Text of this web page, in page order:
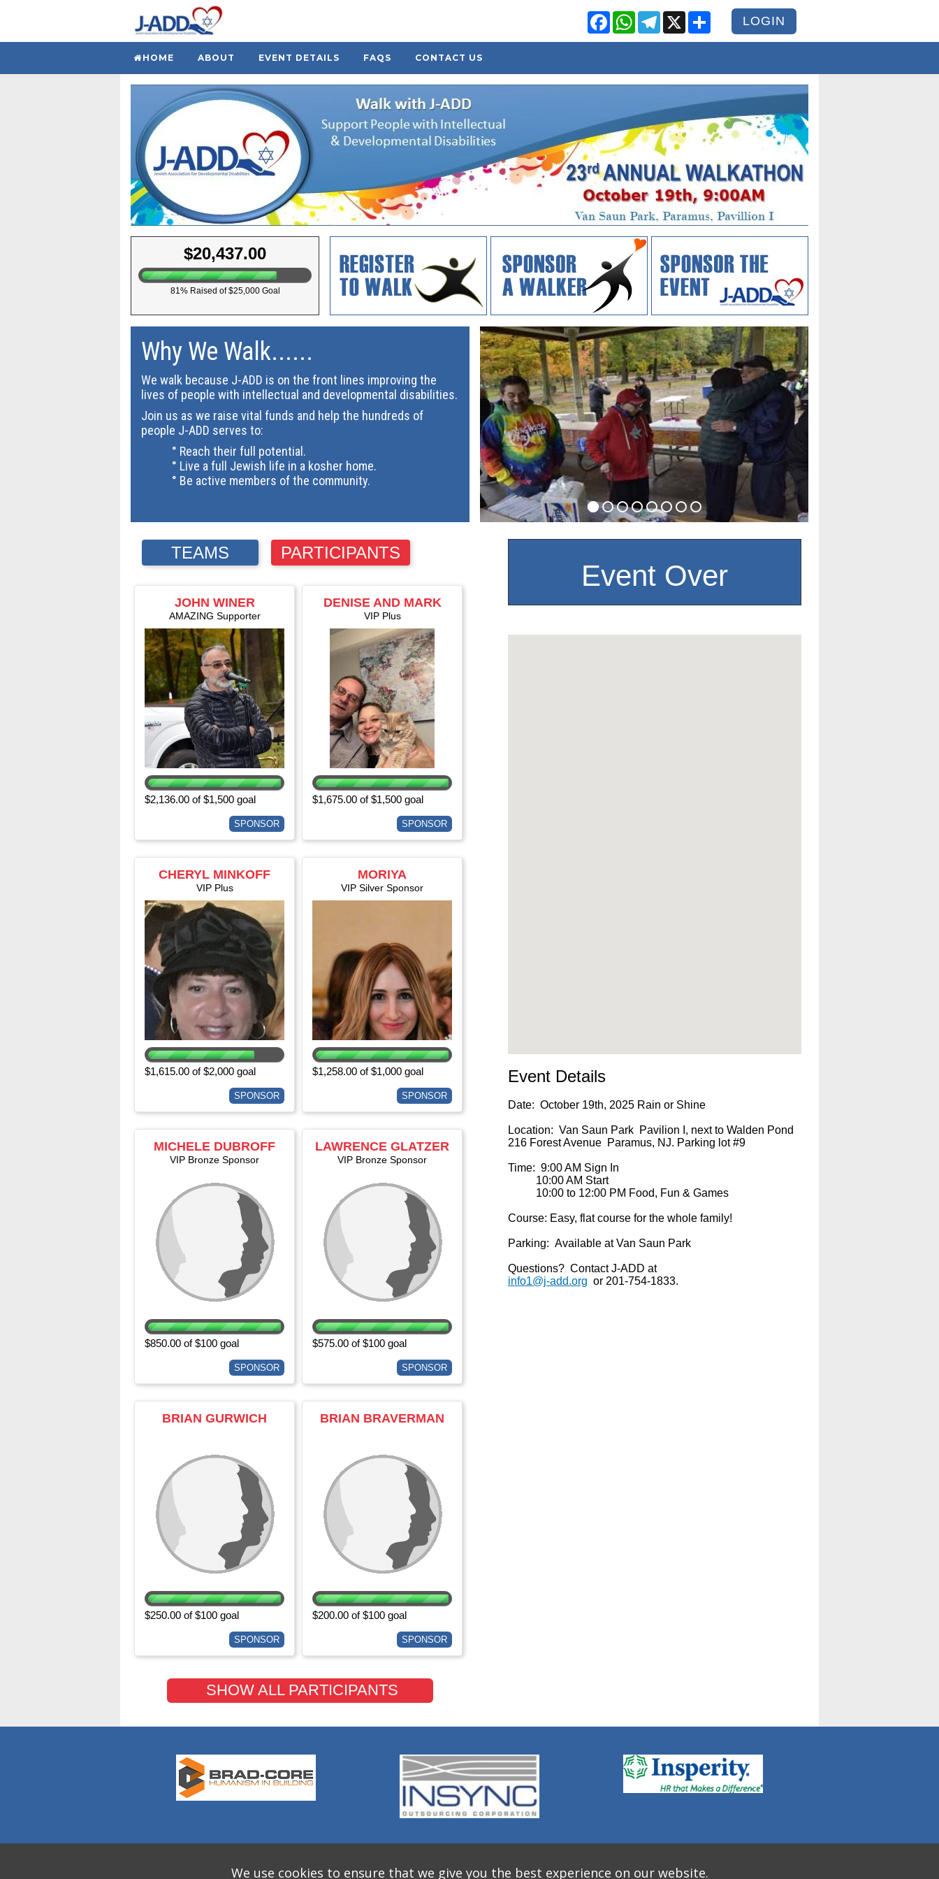
FacebookWhatsApp
Telegram
X LOGIN
HOME ABOUT EVENT DETAILS FAQS CONTACT US
$20,437.00
81% Raised of $25,000 Goal
Why We Walk......
We walk because J-ADD is on the front lines improving the
lives of people with intellectual and developmental disabilities.
Join us as we raise vital funds and help the hundreds of
people J-ADD serves to:
° Reach their full potential.
° Live a full Jewish life in a kosher home.
° Be active members of the community.
TEAMS PARTICIPANTS
JOHN WINER
AMAZING Supporter
$2,136.00 of $1,500 goal
SPONSOR
DENISE AND MARK
ALTSCHULER
VIP Plus
$1,675.00 of $1,500 goal
SPONSOR
CHERYL MINKOFF
VIP Plus
$1,615.00 of $2,000 goal
SPONSOR
MORIYA
EISENBERGER
VIP Silver Sponsor
$1,258.00 of $1,000 goal
SPONSOR
MICHELE DUBROFF
VIP Bronze Sponsor
$850.00 of $100 goal
SPONSOR
LAWRENCE GLATZER
VIP Bronze Sponsor
$575.00 of $100 goal
SPONSOR
BRIAN GURWICH
$250.00 of $100 goal
SPONSOR
BRIAN BRAVERMAN
$200.00 of $100 goal
SPONSOR
SHOW ALL PARTICIPANTS
Event Over
Event Details
Date: October 19th, 2025 Rain or Shine
Location: Van Saun Park Pavilion I, next to Walden Pond
216 Forest Avenue Paramus, NJ. Parking lot #9
Time: 9:00 AM Sign In
10:00 AM Start
10:00 to 12:00 PM Food, Fun & Games
Course: Easy, flat course for the whole family!
Parking: Available at Van Saun Park
Questions? Contact J-ADD at
info1@j-add.org or 201-754-1833.
We use cookies to ensure that we give you the best experience on our website.